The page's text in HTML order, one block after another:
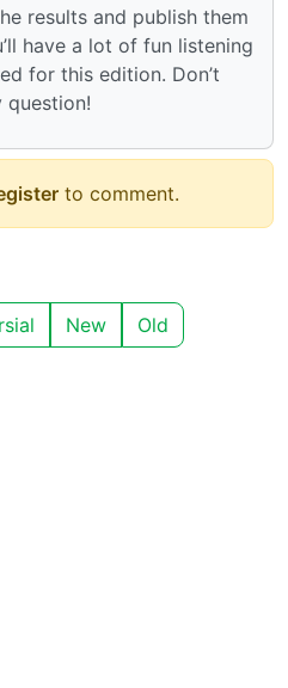
results and publish them
have a lot of fun listening
for this edition. Don’t
question!
to comment.
New Old